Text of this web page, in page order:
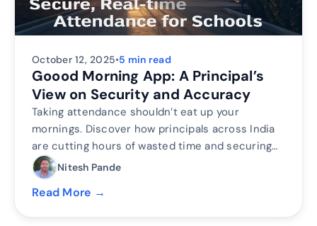
October 12, 2025•5 min read
Goood Morning App: A Principal’s
View on Security and Accuracy
Taking attendance shouldn’t eat up your
mornings. Discover how principals across India
are cutting hours of wasted time and securing
their campuses with Inforida’s Goood Morning —
a biometric attendance system built for
accuracy, safety, and peace of mind.
Nitesh Pande
Read More →